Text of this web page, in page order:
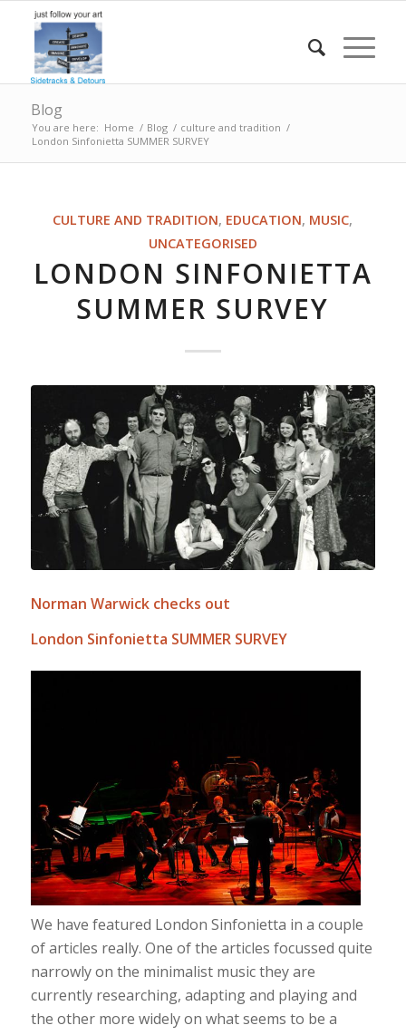
Blog
You are here: Home / Blog / culture and tradition /
London Sinfonietta SUMMER SURVEY
CULTURE AND TRADITION, EDUCATION, MUSIC,
UNCATEGORISED
LONDON SINFONIETTA
SUMMER SURVEY
Norman Warwick checks out
London Sinfonietta SUMMER SURVEY
We have featured London Sinfonietta in a couple
of articles really. One of the articles focussed quite
narrowly on the minimalist music they are
currently researching, adapting and playing and
the other more widely on what seems to be a